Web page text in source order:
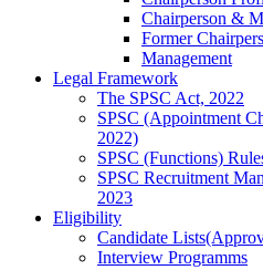
Chairperson &
Former
Management
Legal Framework
The SPSC Act, 2022
SPSC (Appointment
2022)
SPSC (Functions)
SPSC Recruitment
2023
Eligibility
Candidate
Interview Programms